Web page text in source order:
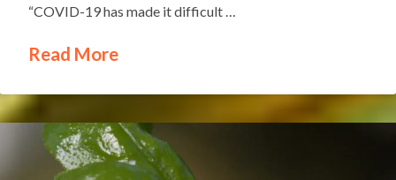
“COVID-19 has made it difficult …
Read More